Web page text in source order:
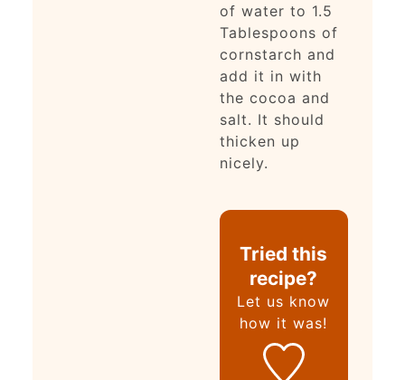
of water to 1.5
Tablespoons of
cornstarch and
add it in with
the cocoa and
salt. It should
thicken up
nicely.
Tried this
recipe?
Let us know
how it was!